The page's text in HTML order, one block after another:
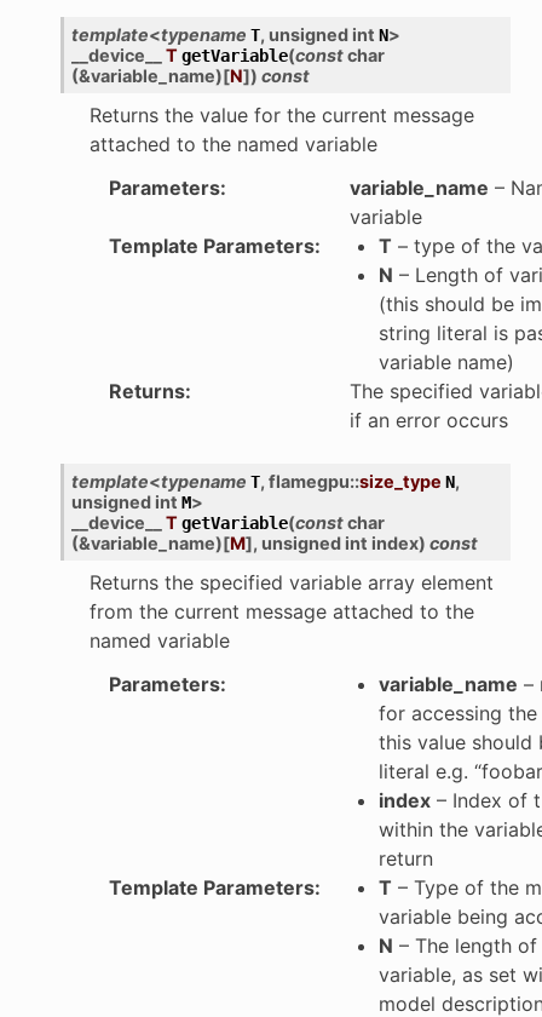
template<typename T, unsigned int N>
__device__
T getVariable(constchar
(&variable_name)[N]) const
Returns the value for the current message
attached to the named variable
Parameters: variable_name –
variable
Template Parameters: T – type of the
N – Length of
(this should be
string literal is
variable name)
Returns:
The specified
if an error occurs
template<typename T, flamegpu::size_type N,
unsigned int M>
__device__
T getVariable(constchar
(&variable_name)[M], unsigned int index) const
Returns the specified variable array element
from the current message attached to the
named variable
Parameters: variable_name –
for accessing the
this value should
literal e.g.
index– Index of
within the
return
Template Parameters: T – Type of the
variable being
N – The length
variable, as set
model